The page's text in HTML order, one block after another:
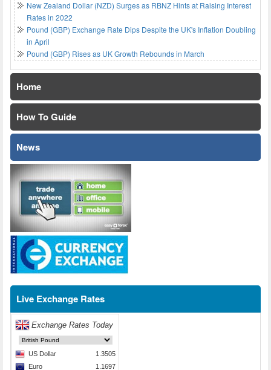
New Zealand Dollar (NZD) Surges as RBNZ Hints at Raising Interest
Rates in 2022
Pound (GBP) Exchange Rate Dips Despite the UK's Inflation Doubling
in April
Pound (GBP) Rises as UK Growth Rebounds in March
Home
How To Guide
News
Live Exchange Rates